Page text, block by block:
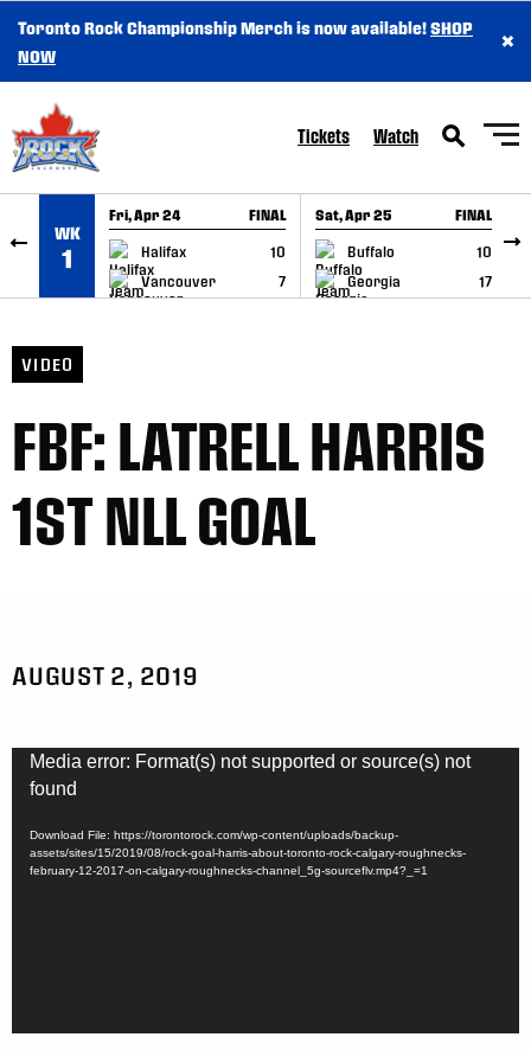
SKIP TO CONTENT
Toronto Rock Championship Merch is now available!SHOP
NOW
×
Tickets Watch
WK
1
Fri, Apr 24 FINAL
Halifax
10
Vancouver
7
GAME RECAP
Sat, Apr 25 FINAL
Buffalo
10
Georgia
17
GAME RECAP
VIDEO
FBF: LATRELL HARRIS
1ST NLL GOAL
AUGUST 2, 2019
Video
Player
Media error: Format(s) not supported or source(s) not
found
Download File: https://torontorock.com/wp-content/uploads/backup-
assets/sites/15/2019/08/rock-goal-harris-about-toronto-rock-calgary-roughnecks-
february-12-2017-on-calgary-roughnecks-channel_5g-sourceflv.mp4?_=1